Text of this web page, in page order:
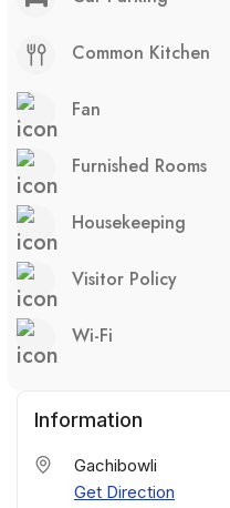
Common Kitchen
Fan
Furnished Rooms
Housekeeping
Visitor Policy
Wi-Fi
Information
Gachibowli
Get Direction